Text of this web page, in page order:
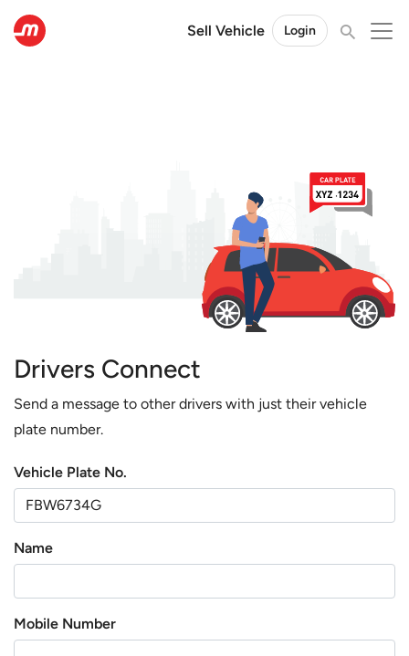
Sell Vehicle Login
Drivers Connect
Send a message to other drivers with just their vehicle
plate number.
Vehicle Plate No.
Name
Mobile Number